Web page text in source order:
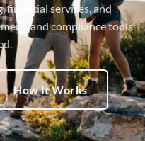
financial services, and
and compliance tools
How It Works